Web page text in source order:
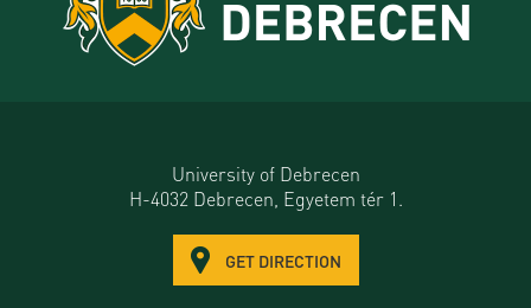
University of Debrecen
H-4032 Debrecen, Egyetem tér 1.
GET DIRECTION